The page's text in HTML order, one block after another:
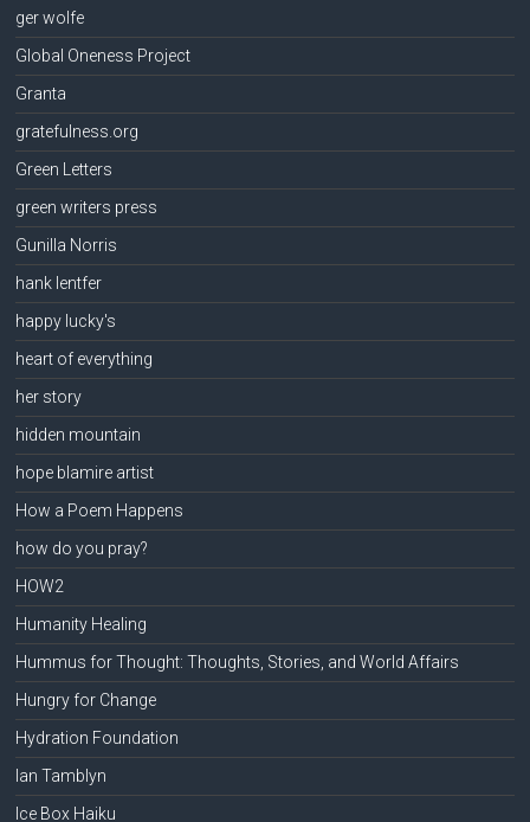
ger wolfe
Global Oneness Project
Granta
gratefulness.org
Green Letters
green writers press
Gunilla Norris
hank lentfer
happy lucky's
heart of everything
her story
hidden mountain
hope blamire artist
How a Poem Happens
how do you pray?
HOW2
Humanity Healing
Hummus for Thought: Thoughts, Stories, and World Affairs
Hungry for Change
Hydration Foundation
Ian Tamblyn
Ice Box Haiku